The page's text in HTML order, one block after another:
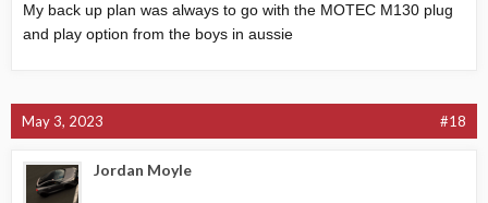
My back up plan was always to go with the MOTEC M130 plug
and play option from the boys in aussie
May 3, 2023 #18
Jordan Moyle